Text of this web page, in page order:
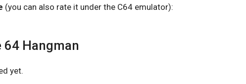
(you can also rate it under the C64 emulator):
Hangman
yet.